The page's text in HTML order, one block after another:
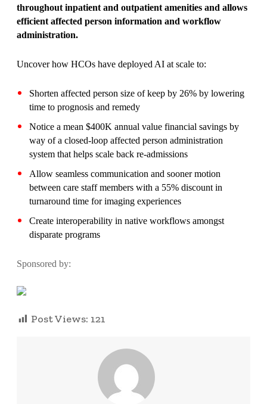
throughout inpatient and outpatient amenities andallows
efficient affected person information and workflow
administration.
Uncover how HCOs have deployed AI at scale to:
Shorten affected person size of keep by 26% by lowering
time to prognosis and remedy
Notice a mean $400K annual value financial savings by
way of a closed-loop affected person administration
system that helps scale back re-admissions
Allow seamless communication and sooner motion
between care staff members with a 55% discount in
turnaround time for imaging experiences
Create interoperability in native workflows amongst
disparate programs
Sponsored by:
Post Views: 121